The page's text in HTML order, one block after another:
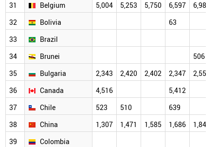
31
Belgium 5,004 5,253 5,750 6,597
6,983
32
Bolivia
63
33
Brazil
34
Brunei
506
35
Bulgaria 2,343 2,420 2,402 2,347
2,557
36
Canada 4,516
5,412
37
Chile 523 510
639
38
China 1,307 1,471 1,585 1,686
1,849
39
Colombia